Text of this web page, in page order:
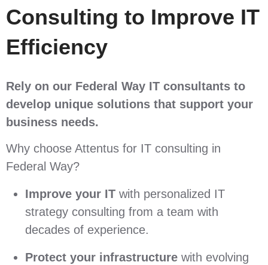
Consulting to Improve IT
Efficiency
Rely on our Federal Way IT consultants to
develop unique solutions that support your
business needs.
Why choose Attentus for IT consulting in
Federal Way?
Improve your IT with personalized IT
strategy consulting from a team with
decades of experience.
Protect your infrastructure with evolving